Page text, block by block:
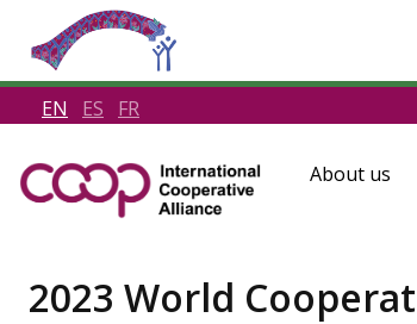
EN ES FR
About us
2023 World